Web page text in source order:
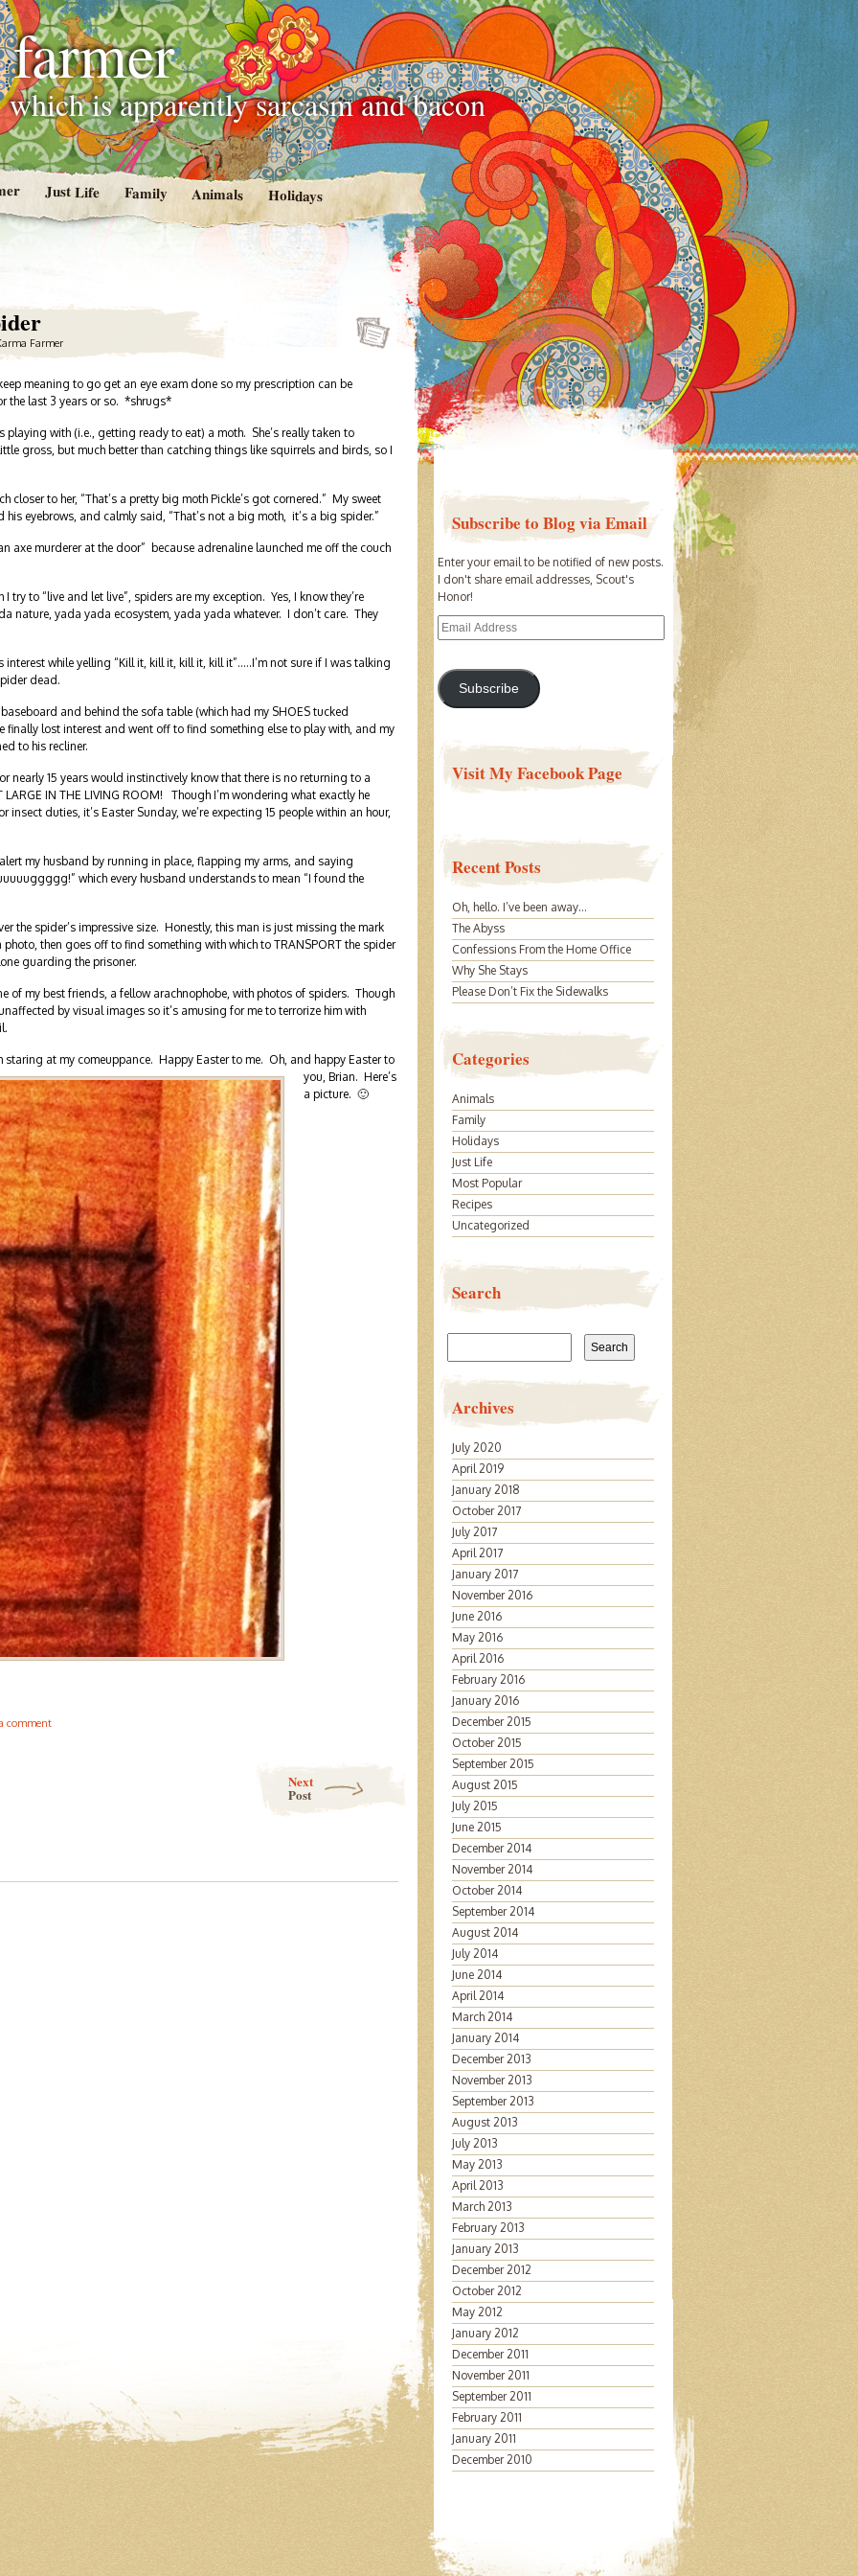
is apparently sarcasm and bacon
Just Life Family Animals Holidays
Farmer
meaning to go get an eye exam done so my prescription can be
the last 3 years or so. *shrugs*
playing with (i.e., getting ready to eat) a moth. She’s really taken to
gross, but much better than catching things like squirrels and birds, so I
closer to her, “That’s a pretty big moth Pickle’s got cornered.” My sweet
eyebrows, and calmly said, “That’s not a big moth, it’s a big spider.”
axe murderer at the door” because adrenaline launched me off the couch
try to “live and let live”, spiders are my exception. Yes, I know they’re
nature, yada yada ecosystem, yada yada whatever. I don’t care. They
interest while yelling “Kill it, kill it, kill it, kill it”…..I’m not sure if I was talking
dead.
and behind the sofa table (which had my SHOES tucked
finally lost interest and went off to find something else to play with, and my
to his recliner.
nearly 15 years would instinctively know that there is no returning to a
IN THE LIVING ROOM! Though I’m wondering what exactly he
duties, it’s Easter Sunday, we’re expecting 15 people within an hour,
my husband by running in place, flapping my arms, and saying
which every husband understands to mean “I found the
the spider’s impressive size. Honestly, this man is just missing the mark
then goes off to find something with which to TRANSPORT the spider
guarding the prisoner.
of my best friends, a fellow arachnophobe, with photos of spiders. Though
by visual images so it’s amusing for me to terrorize him with
at my comeuppance. Happy Easter to me. Oh, and happy Easter to
you, Brian. Here’s
a picture. 🙂
comment
Next
Post
Subscribe to Blog via Email
Enter your email to be notified of new posts.
I don't share email addresses, Scout's
Honor!
Email
Address
Subscribe
Visit My Facebook Page
Recent Posts
Oh, hello. I’ve been away…
The Abyss
Confessions From the Home Office
Why She Stays
Please Don’t Fix the Sidewalks
Categories
Animals
Family
Holidays
Just Life
Most Popular
Recipes
Uncategorized
Search
Search
Archives
July 2020
April 2019
January 2018
October 2017
July 2017
April 2017
January 2017
November 2016
June 2016
May 2016
April 2016
February 2016
January 2016
December 2015
October 2015
September 2015
August 2015
July 2015
June 2015
December 2014
November 2014
October 2014
September 2014
August 2014
July 2014
June 2014
April 2014
March 2014
January 2014
December 2013
November 2013
September 2013
August 2013
July 2013
May 2013
April 2013
March 2013
February 2013
January 2013
December 2012
October 2012
May 2012
January 2012
December 2011
November 2011
September 2011
February 2011
January 2011
December 2010